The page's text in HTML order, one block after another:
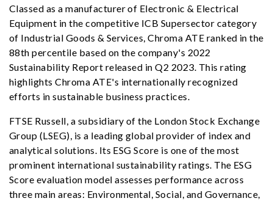
Classed as a manufacturer of Electronic & Electrical
Equipment in the competitive ICB Supersector category
of Industrial Goods & Services, Chroma ATE ranked in the
88th percentile based on the company's 2022
Sustainability Report released in Q2 2023. This rating
highlights Chroma ATE's internationally recognized
efforts in sustainable business practices.
FTSE Russell, a subsidiary of the London Stock Exchange
Group (LSEG), is a leading global provider of index and
analytical solutions. Its ESG Score is one of the most
prominent international sustainability ratings. The ESG
Score evaluation model assesses performance across
three main areas: Environmental, Social, and Governance,